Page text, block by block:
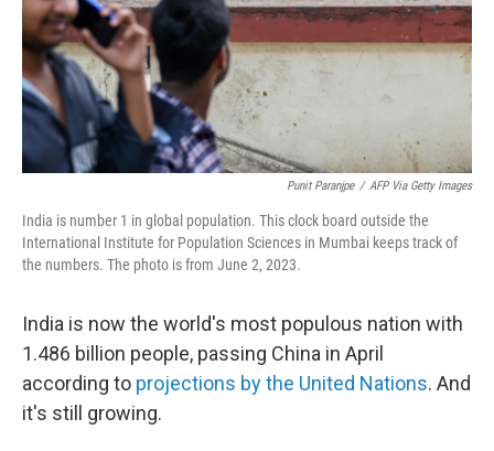
Punit Paranjpe / AFP Via Getty Images
India is number 1 in global population. This clock board outside the
International Institute for Population Sciences in Mumbai keeps track of
the numbers. The photo is from June 2, 2023.
India is now the world's most populous nation with
1.486 billion people, passing China in April
according to projections by the United Nations. And
it's still growing.